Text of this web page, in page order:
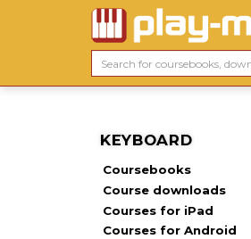
KEYBOARD
Coursebooks
Course downloads
Courses for iPad
Courses for Android